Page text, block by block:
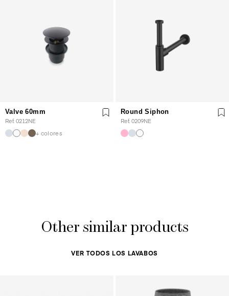
Valve 60mm
Ref. 0212NE
+ colores
Round Siphon
Ref. 0209NE
Other similar products
VER TODOS LOS LAVABOS